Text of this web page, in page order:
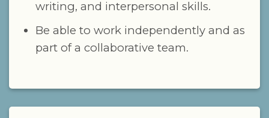
writing, and interpersonal skills.
Be able to work independently and as
part of a collaborative team.